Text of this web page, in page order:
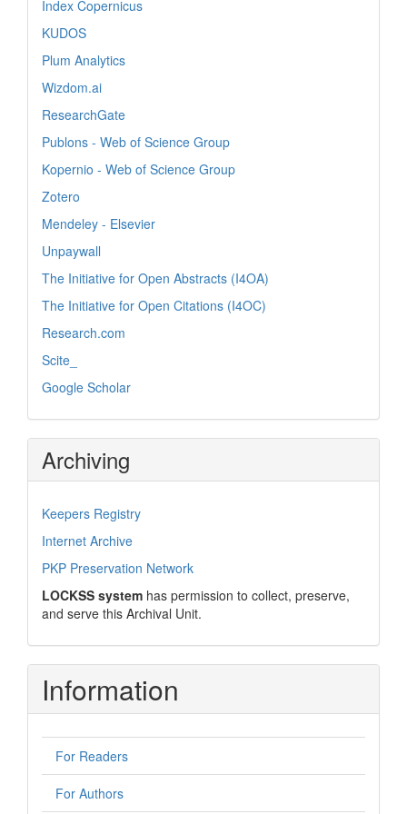
Index Copernicus
KUDOS
Plum Analytics
Wizdom.ai
ResearchGate
Publons - Web of Science Group
Kopernio - Web of Science Group
Zotero
Mendeley - Elsevier
Unpaywall
The Initiative for Open Abstracts (I4OA)
The Initiative for Open Citations (I4OC)
Research.com
Scite_
Google Scholar
Archiving
Keepers Registry
Internet Archive
PKP Preservation Network
LOCKSS system has permission to collect, preserve,
and serve this Archival Unit.
Information
For Readers
For Authors